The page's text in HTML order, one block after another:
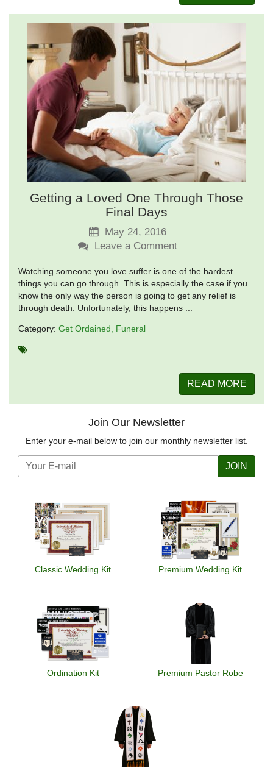
Getting a Loved One Through Those
Final Days
May 24, 2016
Leave a Comment
Watching someone you love suffer is one of the hardest
things you can go through. This is especially the case if you
know the only way the person is going to get any relief is
through death. Unfortunately, this happens ...
Category: Get Ordained Funeral
READ MORE
Join Our Newsletter
Enter your e-mail below to join our monthly newsletter list.
JOIN
Classic Wedding Kit Premium Wedding Kit
Ordination Kit Premium Pastor Robe